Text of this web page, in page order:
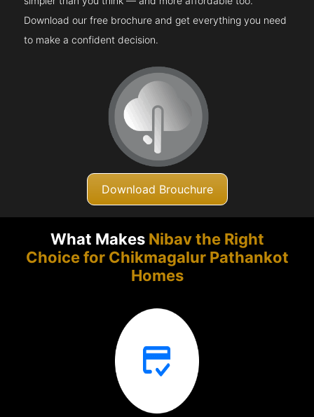
Download our free brochure and get everything you need
to make a confident decision.
Download Brouchure
What Makes Nibav the Right
Choice for Chikmagalur Pathankot
Homes